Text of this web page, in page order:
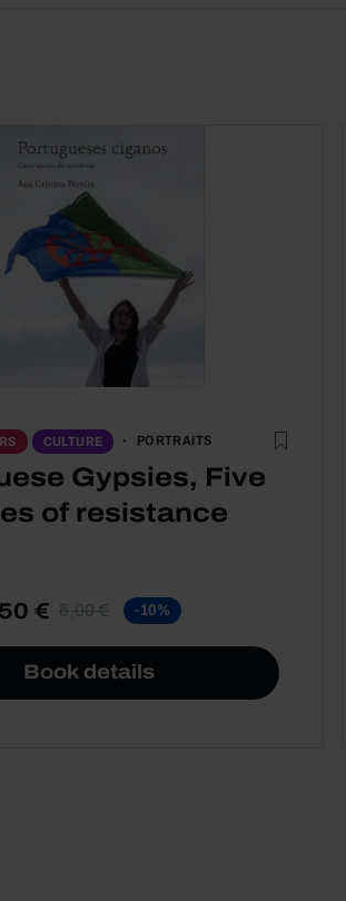
CULTURE PORTRAITS
Gypsies, Five
of resistance
€ 5,00 € -10%
Book details